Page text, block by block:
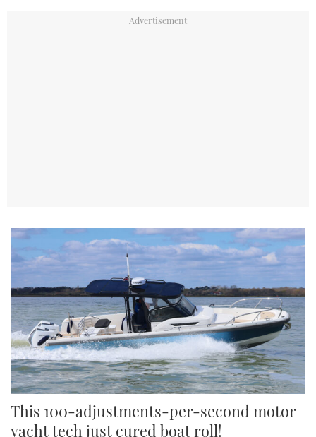
This 100-adjustments-per-second motor
yacht tech just cured boat roll!